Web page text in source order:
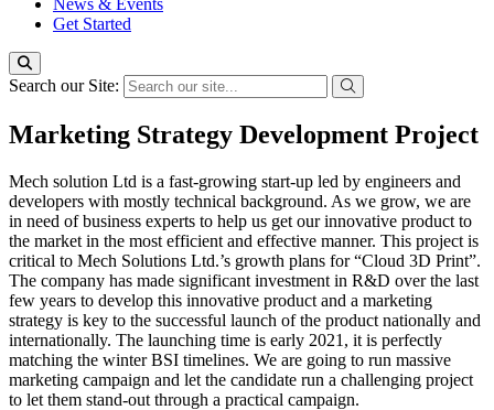
News & Events
Get Started
Search our Site:
Marketing Strategy Development Project
Mech solution Ltd is a fast-growing start-up led by engineers and
developers with mostly technical background. As we grow, we are
in need of business experts to help us get our innovative product to
the market in the most efficient and effective manner. This project is
critical to Mech Solutions Ltd.’s growth plans for “Cloud 3D Print”.
The company has made significant investment in R&D over the last
few years to develop this innovative product and a marketing
strategy is key to the successful launch of the product nationally and
internationally. The launching time is early 2021, it is perfectly
matching the winter BSI timelines. We are going to run massive
marketing campaign and let the candidate run a challenging project
to let them stand-out through a practical campaign.